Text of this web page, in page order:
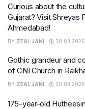
Curious about the
Gujarat? Visit Shreyas
Ahmedabad!
BY ZEAL JANI 30.03.2026
Gothic grandeur and
of CNI Church in
BY ZEAL JANI 30.03.2026
175-year-old